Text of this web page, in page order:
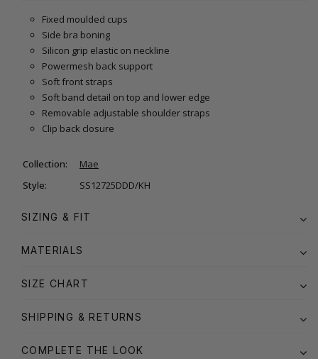
Fixed moulded cups
Side bra boning
Silicon grip elastic on neckline
Powermesh back support
Soft front straps
Soft band detail on top and lower edge
Removable adjustable shoulder straps
Clip back closure
Collection:
Mae
Style:
SS12725DDD/KH
SIZING & FIT
MATERIALS
SIZE CHART
SHIPPING & RETURNS
COMPLETE THE LOOK